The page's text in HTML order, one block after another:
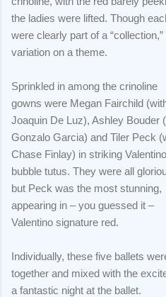
the ladies were lifted. Though
were clearly part of a
variation on a theme.
Sprinkled in among the crinoline
gowns were Megan Fairchild
Joaquin De Luz), Ashley Bouder
Gonzalo Garcia) and Tiler Peck
Chase Finlay) in striking Valentino
bubble tutus. They were all
but Peck was the most stunning,
appearing in – you guessed it –
Valentino signature red.
Individually, these five ballets
together and mixed with the
a fantastic night at the ballet.